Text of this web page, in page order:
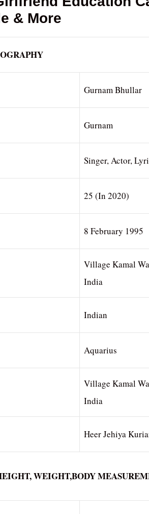
& More
Gurnam Bhullar
Gurnam
Singer, Actor,
25 (In 2020)
8 February 1995
Village Kamal
India
Indian
Aquarius
Village Kamal
India
Heer Jehiya
WEIGHT,BODY